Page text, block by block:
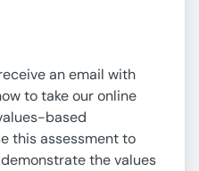
an email with
to take our online
based
this assessment to
the values